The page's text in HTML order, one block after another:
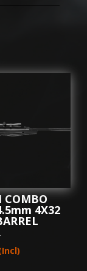
COMBO
4X32